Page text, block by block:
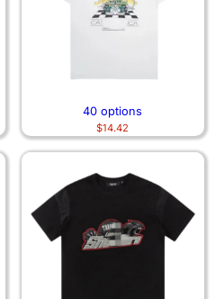
40 options
$14.42